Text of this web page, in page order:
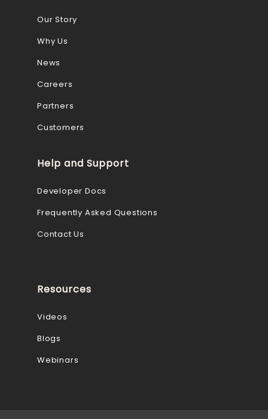
Our Story
Why Us
News
Careers
Partners
Customers
Help and Support
Developer Docs
Frequently Asked Questions
Contact Us
Resources
Videos
Blogs
Webinars